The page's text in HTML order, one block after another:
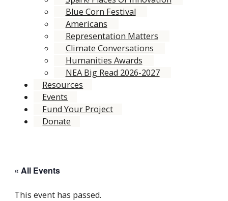
Blue Corn Festival
Americans
Representation Matters
Climate Conversations
Humanities Awards
NEA Big Read 2026-2027
Resources
Events
Fund Your Project
Donate
« All Events
This event has passed.